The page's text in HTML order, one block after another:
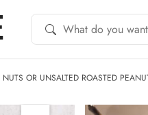
OR UNSALTED ROASTED